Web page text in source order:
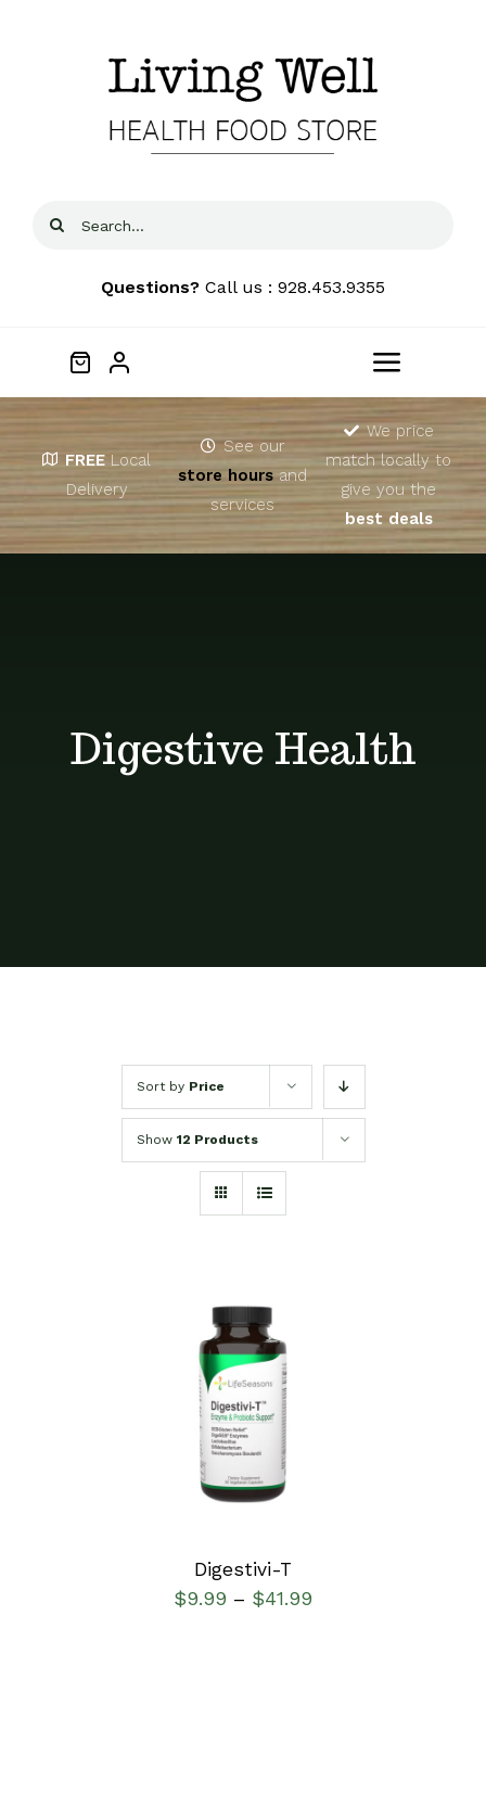
Search
Questions? Call us : 928.453.9355
Toggle
Home
About
FREE Local
Delivery
See our
store hoursand
services
We price
match locally to
give you the
best deals
Digestive Health
Sort by Price
Show 12 Products
SELECT OPTIONS
DETAILS
Digestivi-T
$9.99 – $41.99